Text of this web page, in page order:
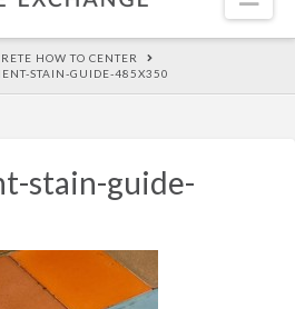
HOW TO CENTER
STAIN-GUIDE-485X350
stain-guide-